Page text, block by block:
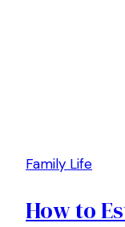
Family Life
How to